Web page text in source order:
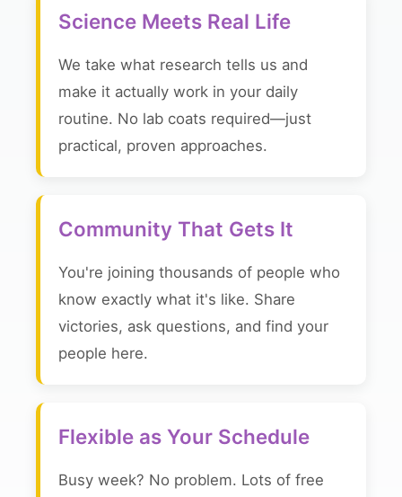
Science Meets Real Life
We take what research tells us and
make it actually work in your daily
routine. No lab coats required—just
practical, proven approaches.
Community That Gets It
You're joining thousands of people who
know exactly what it's like. Share
victories, ask questions, and find your
people here.
Flexible as Your Schedule
Busy week? No problem. Lots of free